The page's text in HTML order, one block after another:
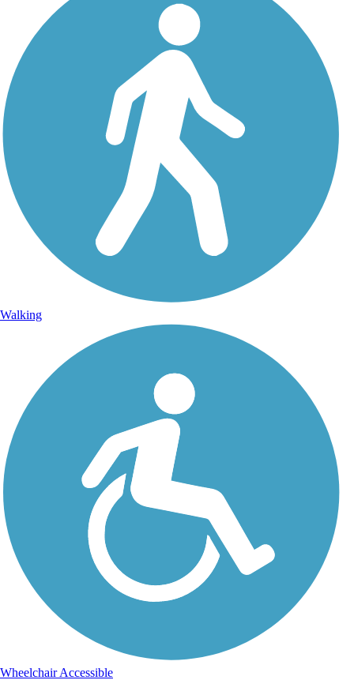
Walking
Wheelchair Accessible